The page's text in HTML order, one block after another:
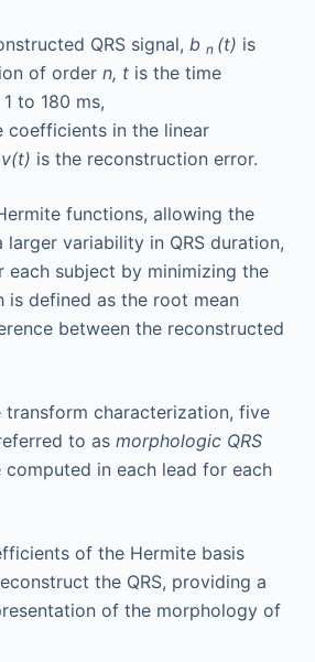
QRS signal, b n (t) is
of order n, tis the time
to 180 ms,
coefficients in the linear
v(t) is the reconstruction error.
functions, allowing the
variability in QRS duration,
each subject by minimizing the
is defined as the root mean
between the reconstructed
transform characterization, five
to as morphologic QRS
in each lead for each
of the Hermite basis
the QRS, providing a
of the morphology of